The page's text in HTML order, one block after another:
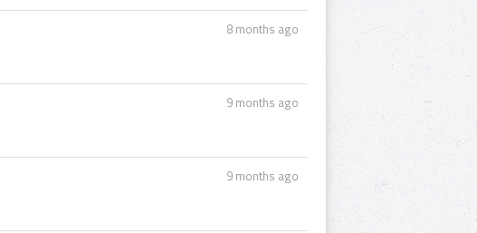
8 months ago
9 months ago
9 months ago